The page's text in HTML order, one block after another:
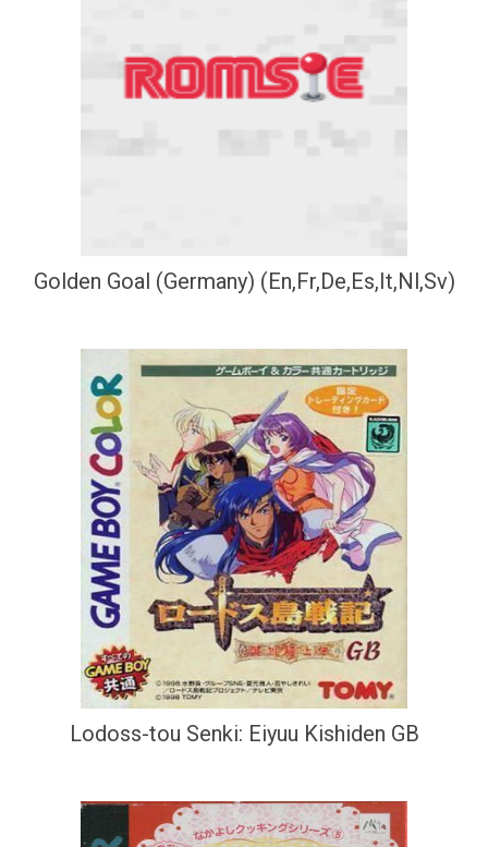
Golden Goal (Germany) (En,Fr,De,Es,It,Nl,Sv)
Lodoss-tou Senki: Eiyuu Kishiden GB